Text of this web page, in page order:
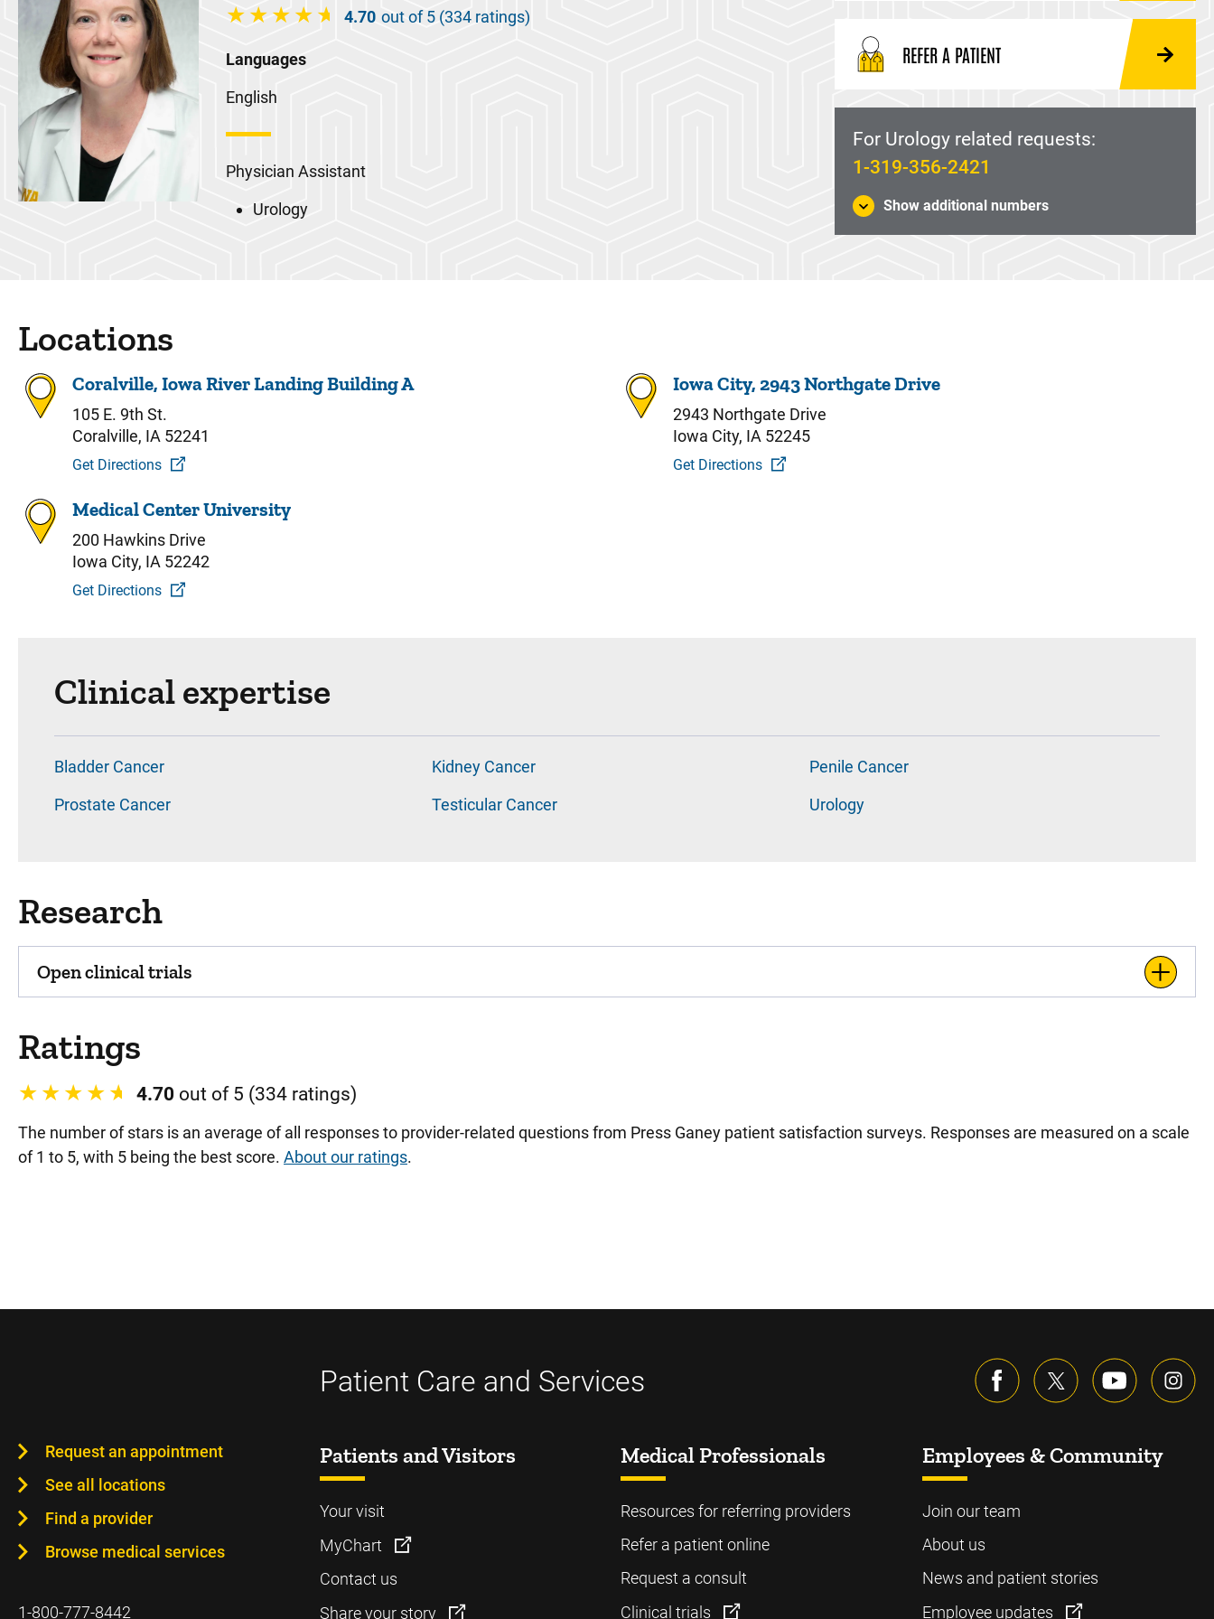
4.70 out of 5 (334 ratings)
Languages
English
Physician Assistant
Urology
REFER A PATIENT
For Urology related requests:
1-319-356-2421
Show additional numbers
Locations
Coralville, Iowa River Landing Building A
105 E. 9th St.
Coralville, IA 52241
Get Directions
Iowa City, 2943 Northgate Drive
2943 Northgate Drive
Iowa City, IA 52245
Get Directions
Medical Center University
200 Hawkins Drive
Iowa City, IA 52242
Get Directions
Clinical expertise
Bladder Cancer Kidney Cancer
Penile Cancer
Prostate Cancer
Testicular Cancer Urology
Research
Open clinical trials
Ratings
4.70 out of 5 (334 ratings)
The number of stars is an average of all responses to provider-related questions from Press Ganey patient satisfaction surveys. Responses are measured on a scale
of 1 to 5, with 5 being the best score. About our ratings.
Patient Care and Services
Request an appointment
See all locations
Find a provider
Browse medical services
1-800-777-8442
Patients and Visitors
Your visit
MyChart
Contact us
Share your story
Medical Professionals
Resources for referring providers
Refer a patient online
Request a consult
Clinical trials
Employees & Community
Join our team
About us
News and patient stories
Employee updates